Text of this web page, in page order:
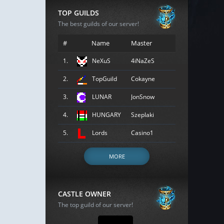
TOP GUILDS
The best guilds of our server!
# Name Master
1. NeXuS 4iNaZeS
2. TopGuild Cokayne
3. LUNAR JonSnow
4. HUNGARY Szeplaki
5. Lords Casino1
MORE
CASTLE OWNER
The top guild of our server!